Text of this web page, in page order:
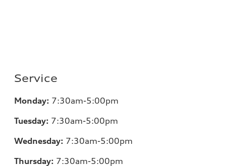
Service
Monday: 7:30am-5:00pm
Tuesday: 7:30am-5:00pm
Wednesday: 7:30am-5:00pm
Thursday: 7:30am-5:00pm